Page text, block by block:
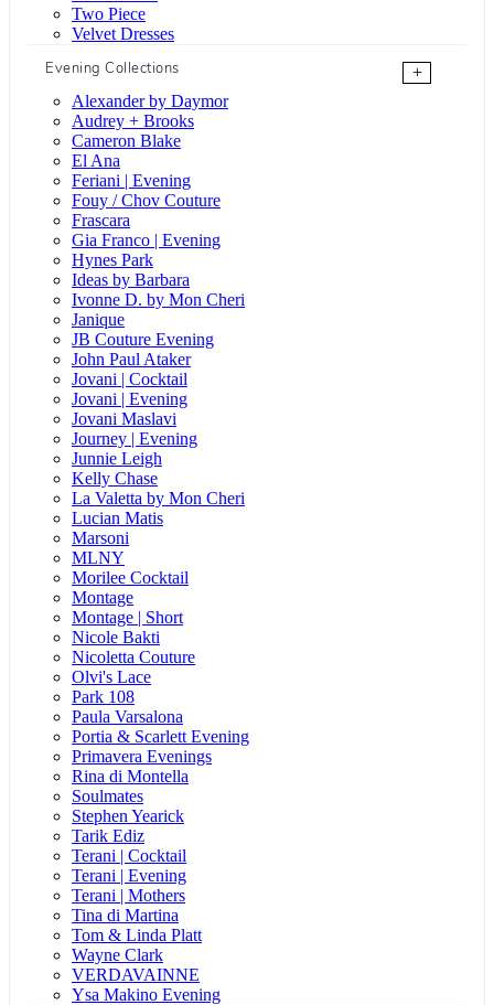
Two Piece
Velvet Dresses
Evening Collections
+
Alexander by Daymor
Audrey + Brooks
Cameron Blake
El Ana
Feriani | Evening
Fouy / Chov Couture
Frascara
Gia Franco | Evening
Hynes Park
Ideas by Barbara
Ivonne D. by Mon Cheri
Janique
JB Couture Evening
John Paul Ataker
Jovani | Cocktail
Jovani | Evening
Jovani Maslavi
Journey | Evening
Junnie Leigh
Kelly Chase
La Valetta by Mon Cheri
Lucian Matis
Marsoni
MLNY
Morilee Cocktail
Montage
Montage | Short
Nicole Bakti
Nicoletta Couture
Olvi's Lace
Park 108
Paula Varsalona
Portia & Scarlett Evening
Primavera Evenings
Rina di Montella
Soulmates
Stephen Yearick
Tarik Ediz
Terani | Cocktail
Terani | Evening
Terani | Mothers
Tina di Martina
Tom & Linda Platt
Wayne Clark
VERDAVAINNE
Ysa Makino Evening